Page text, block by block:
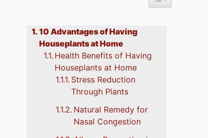
10 Advantages of Having
Houseplants at Home
Health Benefits of Having
Houseplants at Home
Stress Reduction
Through Plants
Natural Remedy for
Nasal Congestion